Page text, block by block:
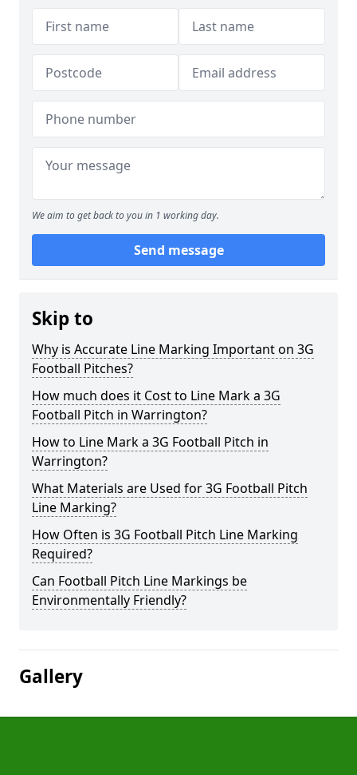
We aim to get back to you in 1 working day.
Send message
Skip to
Why is Accurate Line Marking Important on 3G
Football Pitches?
How much does it Cost to Line Mark a 3G
Football Pitch in Warrington?
How to Line Mark a 3G Football Pitch in
Warrington?
What Materials are Used for 3G Football Pitch
Line Marking?
How Often is 3G Football Pitch Line Marking
Required?
Can Football Pitch Line Markings be
Environmentally Friendly?
Gallery